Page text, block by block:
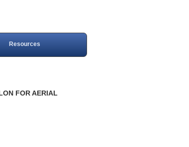
Resources
FOR AERIAL